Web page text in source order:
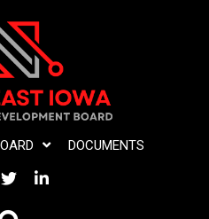
DOCUMENTS
TWITTERLINKEDIN